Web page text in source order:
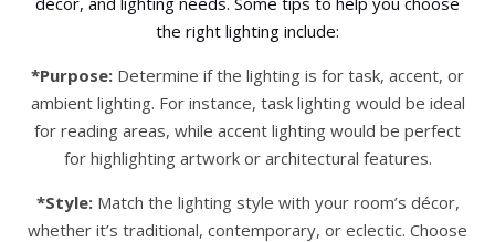
the right lighting include:
*Purpose: Determine if the lighting is for task, accent, or
ambient lighting. For instance, task lighting would be ideal
for reading areas, while accent lighting would be perfect
for highlighting artwork or architectural features.
*Style:Match the lighting style with your room’s décor,
whether it’s traditional, contemporary, or eclectic. Choose